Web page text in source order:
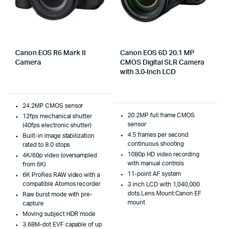
Canon EOS R6 Mark II
Camera
24.2MP CMOS sensor
12fps mechanical shutter
(40fps electronic shutter)
Built-in image stabilization
rated to 8.0 stops
4K/60p video (oversampled
from 6K)
6K ProRes RAW video with a
compatible Atomos recorder
Raw burst mode with pre-
capture
Moving subject HDR mode
3.68M-dot EVF capable of up
Canon EOS 6D 20.1 MP
CMOS Digital SLR Camera
with 3.0-Inch LCD
20.2MP full frame CMOS
sensor
4.5 frames per second
continuous shooting
1080p HD video recording
with manual controls
11-point AF system
3 inch LCD with 1,040,000
dots.Lens Mount:Canon EF
mount